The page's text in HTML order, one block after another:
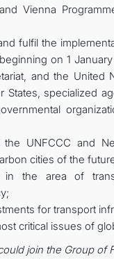
Vienna
fulfil the
on 1
and the United
States, specialized
UNFCCC and
cities of the
in the area of
for transport
critical issues of
join the Group of